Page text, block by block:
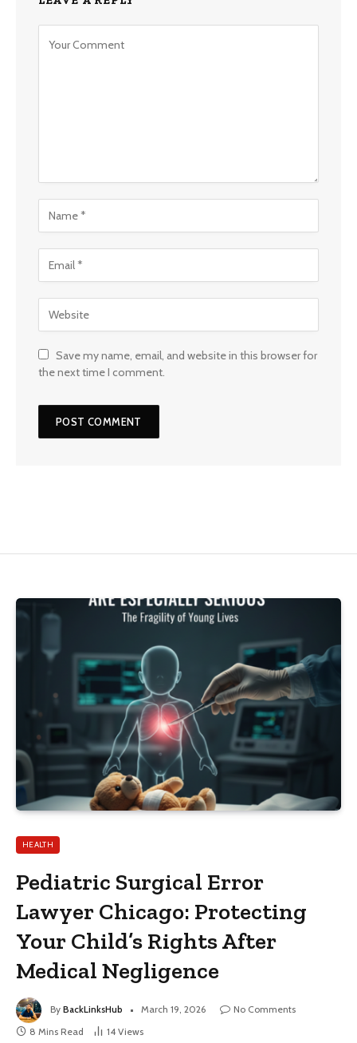
Save my name, email, and website in this browser for
the next time I comment.
HEALTH
Pediatric Surgical Error
Lawyer Chicago: Protecting
Your Child’s Rights After
Medical Negligence
By BackLinksHub March 19, 2026
No Comments
8 Mins Read
14 Views